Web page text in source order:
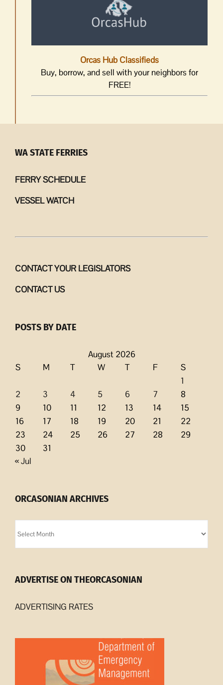
Orcas Hub Classifieds
Buy, borrow, and sell with your neighbors for
FREE!
WA STATE FERRIES
FERRY SCHEDULE
VESSEL WATCH
CONTACT YOUR LEGISLATORS
CONTACT US
POSTS BY DATE
August 2026
S
M T W T F
S
1
2
3 4 5 6 7
8
9
10 11 12 13 14
15
16
17 18 19 20 21
22
23
24 25 26 27 28
29
30
31
« Jul
ORCASONIAN ARCHIVES
Archives
ADVERTISE ON THEORCASONIAN
ADVERTISING RATES